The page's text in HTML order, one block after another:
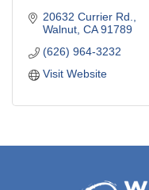
20632 Currier Rd.
Walnut CA 91789
(626) 964-3232
Visit Website